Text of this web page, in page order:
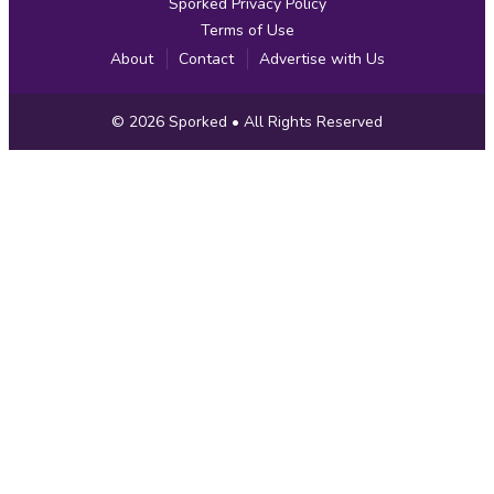
Terms of Use
About
Contact Advertise with Us
Copyright
Information
© 2026 Sporked • All Rights Reserved